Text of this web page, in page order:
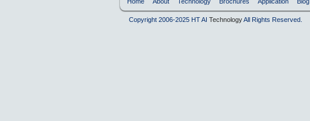
Copyright 2006-2025 HT AI TechnologyAll Rights Reserved.